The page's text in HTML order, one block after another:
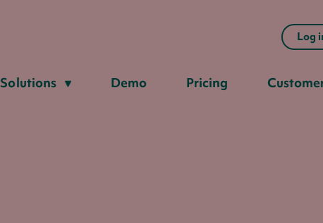
Log
Solutions Demo Pricing